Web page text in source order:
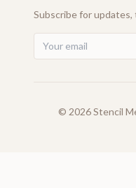
Subscribe for updates,
© 2026Stencil